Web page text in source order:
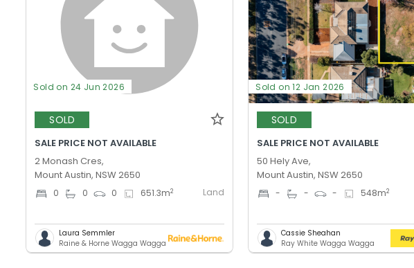
Sold on 24 Jun 2026
SOLD
SALE PRICE NOT AVAILABLE
2 Monash Cres,
Mount Austin, NSW 2650
0 0 0 651.3m2 Land
Laura Semmler
Raine & Horne Wagga Wagga
Sold on 12 Jan 2026
SOLD
SALE PRICE NOT AVAILABLE
50 Hely Ave,
Mount Austin, NSW 2650
- - - 548m2
Cassie Sheahan
Ray White Wagga Wagga